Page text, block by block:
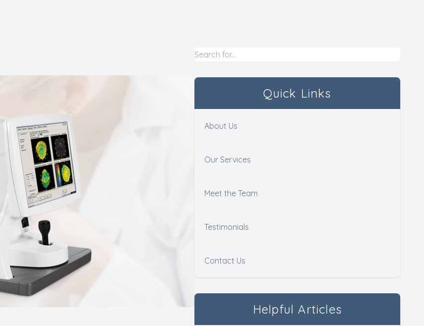
Quick Links
About Us
Our Services
Meet the Team
Testimonials
Contact Us
Helpful Articles